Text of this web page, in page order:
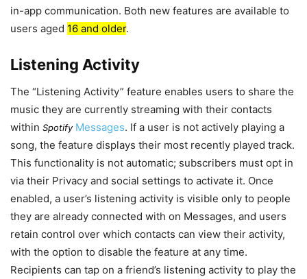
in-app communication. Both new features are available to
users aged 16 and older.
Listening Activity
The “Listening Activity” feature enables users to share the
music they are currently streaming with their contacts
within Spotify Messages. If a user is not actively playing a
song, the feature displays their most recently played track.
This functionality is not automatic; subscribers must opt in
via their Privacy and social settings to activate it. Once
enabled, a user’s listening activity is visible only to people
they are already connected with on Messages, and users
retain control over which contacts can view their activity,
with the option to disable the feature at any time.
Recipients can tap on a friend’s listening activity to play the